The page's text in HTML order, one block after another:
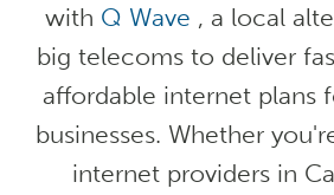
with Q Wave , a local
big telecoms to deliver
affordable internet plans
businesses. Whether
internet providers in